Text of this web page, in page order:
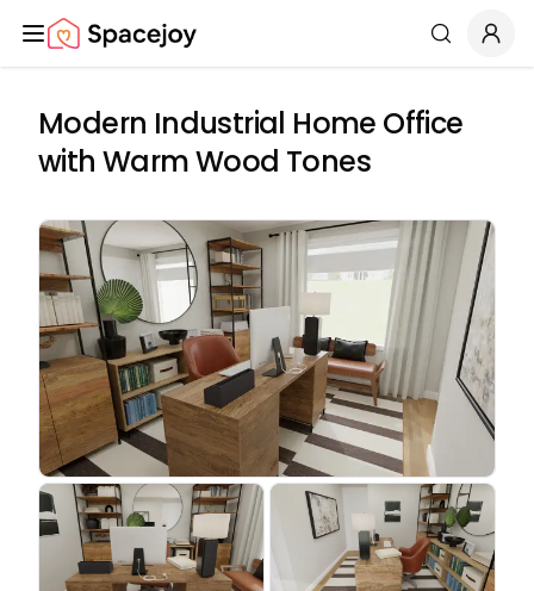
Spacejoy Search
Modern Industrial Home Office
with Warm Wood Tones